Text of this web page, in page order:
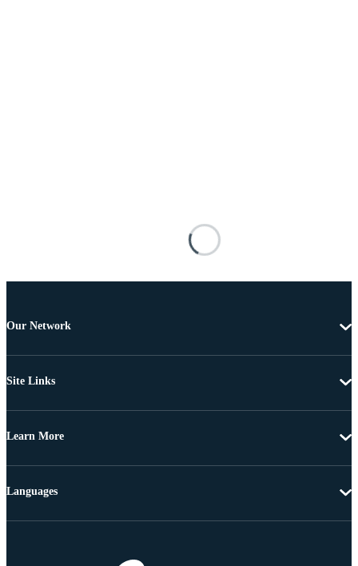
Our Network
Site Links
Learn More
Languages